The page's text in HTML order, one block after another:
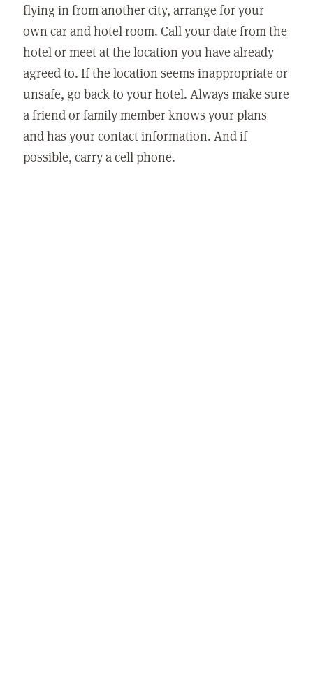
flying in from another city, arrange for your
own car and hotel room. Call your date from the
hotel or meet at the location you have already
agreed to. If the location seems inappropriate or
unsafe, go back to your hotel. Always make sure
a friend or family member knows your plans
and has your contact information. And if
possible, carry a cell phone.